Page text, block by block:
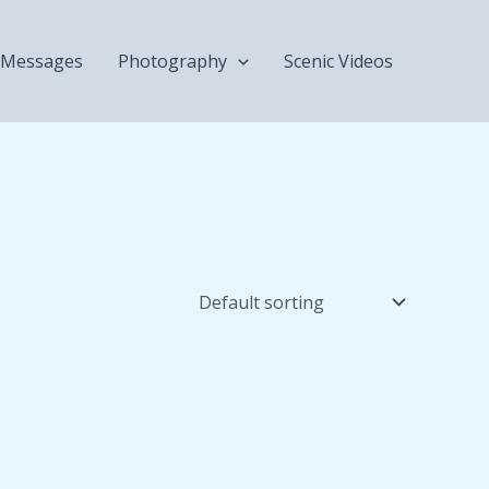
Messages Photography Scenic Videos